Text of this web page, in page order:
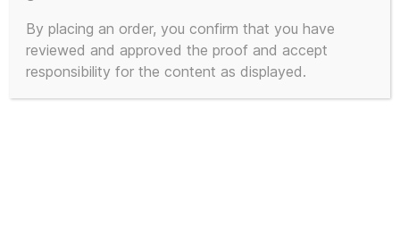
be
chosen
on
By placing an order, you confirm that you have
reviewed and approved the proof and accept
responsibility for the content as displayed.